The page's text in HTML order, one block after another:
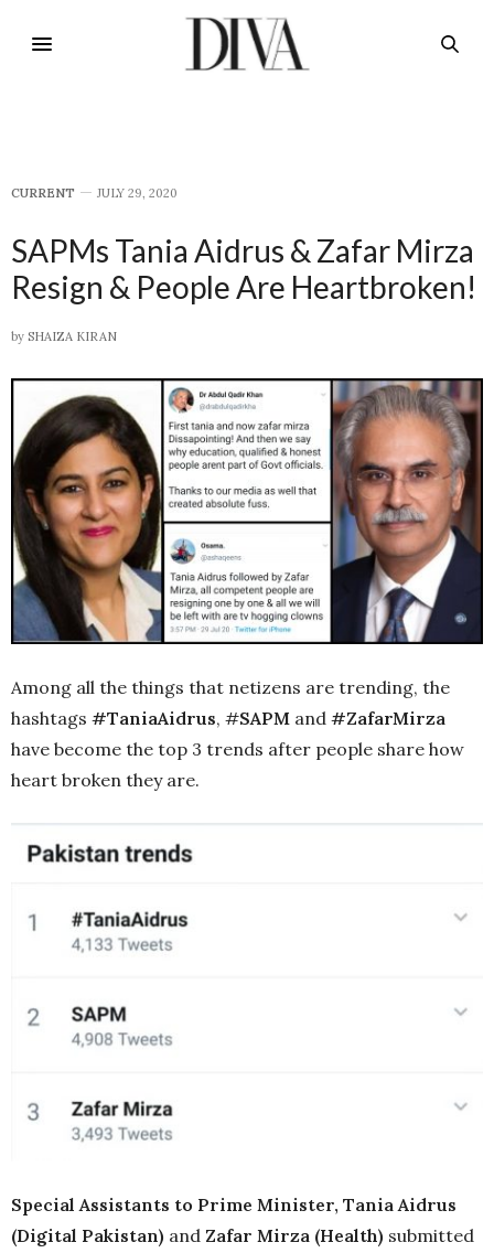
CURRENT JULY 29, 2020
SAPMs Tania Aidrus & Zafar Mirza
Resign & People Are Heartbroken!
by SHAIZA KIRAN
Among all the things that netizens are trending, the
hashtags #TaniaAidrus, #SAPM and #ZafarMirza
have become the top 3 trends after people share how
heart broken they are.
Special Assistants to Prime Minister, Tania Aidrus
(Digital Pakistan) and Zafar Mirza (Health) submitted